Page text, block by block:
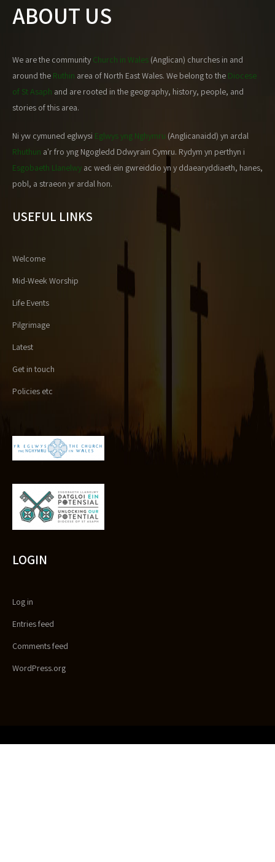
ABOUT US
We are the community Church in Wales (Anglican) churches in and
around the Ruthin area of North East Wales. We belong to the Diocese
of St Asaph and are rooted in the geography, history, people, and
stories of this area.
Ni yw cymuned eglwysi Eglwys yng Nghymru (Anglicanaidd) yn ardal
Rhuthun a'r fro yng Ngogledd Ddwyrain Cymru. Rydym yn perthyn i
Esgobaeth Llanelwy ac wedi ein gwreiddio yn y ddaearyddiaeth, hanes,
pobl, a straeon yr ardal hon.
USEFUL LINKS
Welcome
Mid-Week Worship
Life Events
Pilgrimage
Latest
Get in touch
Policies etc
LOGIN
Log in
Entries feed
Comments feed
WordPress.org